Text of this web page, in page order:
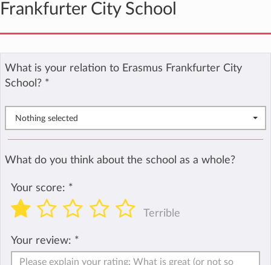
Frankfurter City School
What is your relation to Erasmus Frankfurter City
School? *
Nothing selected
What do you think about the school as a whole?
Your score: *
Terrible
Your review: *